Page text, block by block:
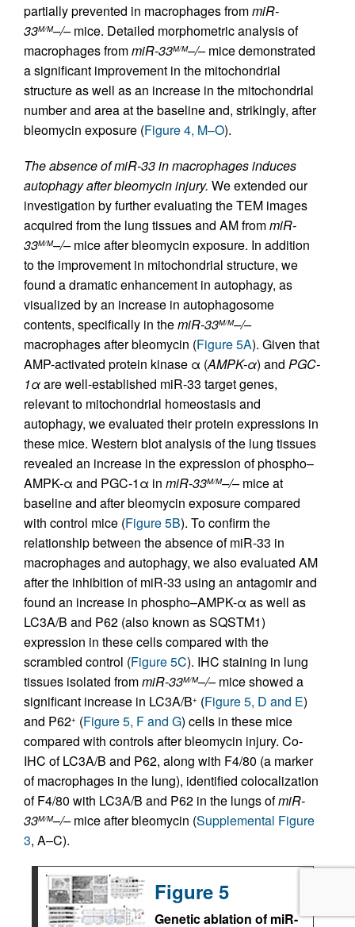
partially prevented in macrophages frommiR-
33M/M–/–mice. Detailed morphometric analysis of
macrophages frommiR-33M/M–/–mice demonstrated
a significant improvement in the mitochondrial
structure as well as an increase in the mitochondrial
number and area at the baseline and, strikingly, after
bleomycin exposure (Figure 4, M–O).
The absence of miR-33 in macrophages induces
autophagy after bleomycin injury. We extended our
investigation by further evaluating the TEM images
acquired from the lung tissues and AM frommiR-
33M/M–/–mice after bleomycin exposure. In addition
to the improvement in mitochondrial structure, we
found a dramatic enhancement in autophagy, as
visualized by an increase in autophagosome
contents, specifically in themiR-33M/M–/–
macrophages after bleomycin (Figure 5A). Given that
AMP-activated protein kinase α (AMPK-α) and PGC-
1αare well-established miR-33 target genes,
relevant to mitochondrial homeostasis and
autophagy, we evaluated their protein expressions in
these mice. Western blot analysis of the lung tissues
revealed an increase in the expression of phospho–
AMPK-α and PGC-1α in miR-33M/M–/–mice at
baseline and after bleomycin exposure compared
with control mice (Figure 5B). To confirm the
relationship between the absence of miR-33 in
macrophages and autophagy, we also evaluated AM
after the inhibition of miR-33 using an antagomir and
found an increase in phospho–AMPK-α as well as
LC3A/B and P62 (also known as SQSTM1)
expression in these cells compared with the
scrambled control (Figure 5C). IHC staining in lung
tissues isolated frommiR-33M/M–/–mice showed a
significant increase in LC3A/B+ (Figure 5, D and E)
and P62+ (Figure 5, F and G) cells in these mice
compared with controls after bleomycin injury. Co-
IHC of LC3A/B and P62, along with F4/80 (a marker
of macrophages in the lung), identified colocalization
of F4/80 with LC3A/B and P62 in the lungs ofmiR-
33M/M–/–mice after bleomycin (Supplemental Figure
3, A–C).
Figure 5
Genetic ablation of miR-